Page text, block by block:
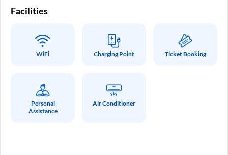
Facilities
WiFi Charging Point Ticket Booking
Personal
Assistance
Air Conditioner